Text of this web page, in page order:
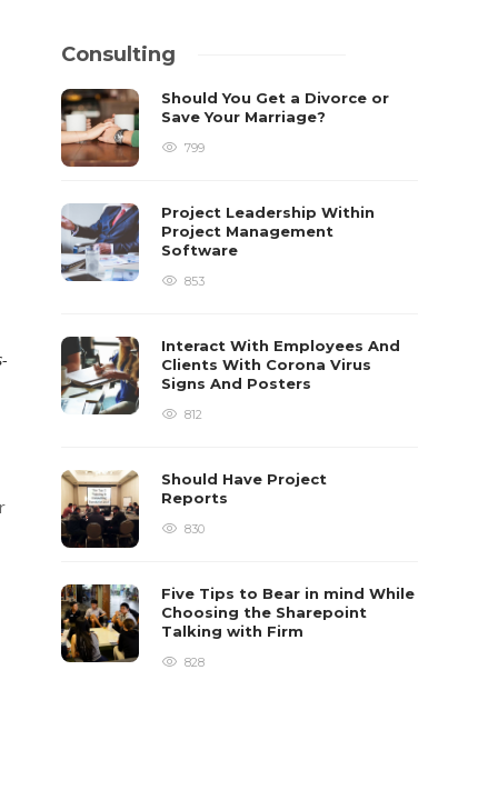
Consulting
Should You Get a Divorce or
Save Your Marriage?
799
Project Leadership Within
Project Management
Software
853
Interact With Employees And
Clients With Corona Virus
Signs And Posters
812
Should Have Project
Reports
830
Five Tips to Bear in mind While
Choosing the Sharepoint
Talking with Firm
828